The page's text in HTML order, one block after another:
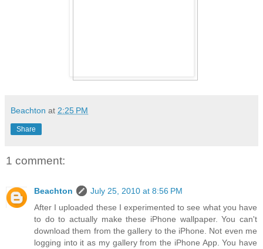
Beachton at 2:25 PM
Share
1 comment:
Beachton
July 25, 2010 at 8:56 PM
After I uploaded these I experimented to see what you have
to do to actually make these iPhone wallpaper. You can't
download them from the gallery to the iPhone. Not even me
logging into it as my gallery from the iPhone App. You have